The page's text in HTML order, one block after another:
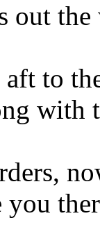
out
to
with
you